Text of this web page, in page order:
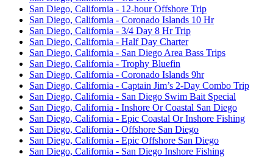
San Diego, California - 12-hour Offshore Trip
San Diego, California - Coronado Islands 10 Hr
San Diego, California - 3/4 Day 8 Hr Trip
San Diego, California - Half Day Charter
San Diego, California - San Diego Area Bass Trips
San Diego, California - Trophy Bluefin
San Diego, California - Coronado Islands 9hr
San Diego, California - Captain Jim’s 2-Day Combo Trip
San Diego, California - San Diego Swim Bait Special
San Diego, California - Inshore Or Coastal San Diego
San Diego, California - Epic Coastal Or Inshore Fishing
San Diego, California - Offshore San Diego
San Diego, California - Epic Offshore San Diego
San Diego, California - San Diego Inshore Fishing